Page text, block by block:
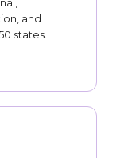
and
states.